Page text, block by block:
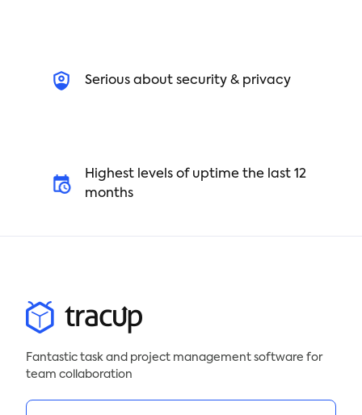
Serious about security & privacy
Highest levels of uptime the last 12
months
Fantastic task and project management software for
team collaboration